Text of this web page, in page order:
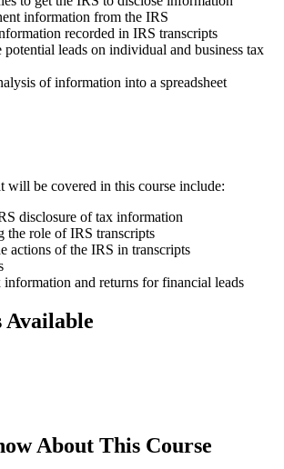
information from the IRS
recorded in IRS transcripts
potential leads on individual and business tax
of information into a spreadsheet
will be covered in this course include:
disclosure of tax information
the role of IRS transcripts
actions of the IRS in transcripts
and returns for financial leads
Available
About This Course